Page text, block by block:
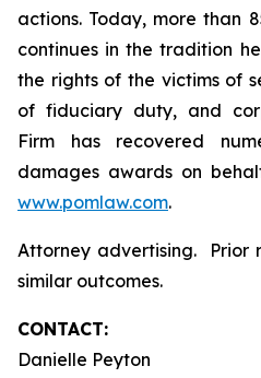
actions. Today, more than
continues in the tradition
the rights of the victims of
of fiduciary duty, and
Firm has recovered
damages awards on
www.pomlaw.com.
Attorney advertising. Prior
similar outcomes.
CONTACT:
Danielle Peyton